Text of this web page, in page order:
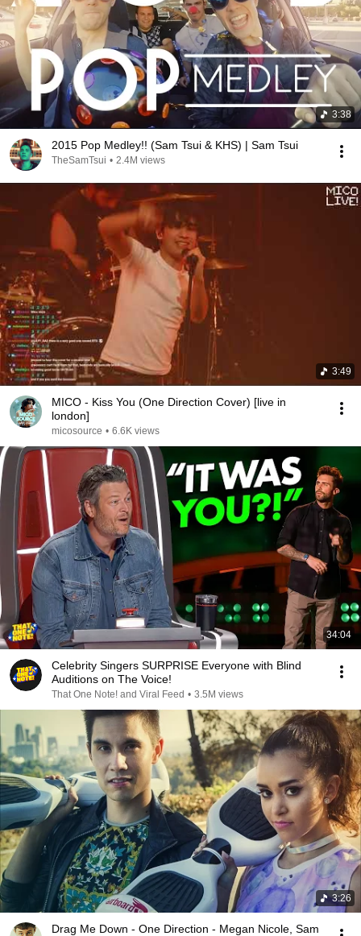
3:38
2015 Pop Medley!! (Sam Tsui & KHS) | Sam Tsui
TheSamTsui • 2.4M views
3:49
MICO - Kiss You (One Direction Cover) [live in
london]
micosource • 6.6K views
34:04
Celebrity Singers SURPRISE Everyone with Blind
Auditions on The Voice!
That One Note! and Viral Feed • 3.5M views
3:26
Drag Me Down - One Direction - Megan Nicole, Sam